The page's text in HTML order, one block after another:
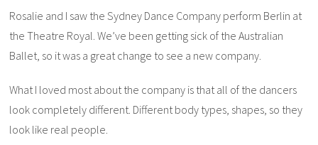
Rosalie and I saw the Sydney Dance Company perform Berlin at
the Theatre Royal. We’ve been getting sick of the Australian
Ballet, so it was a great change to see a new company.
What I loved most about the company is that all of the dancers
look completely different. Different body types, shapes, so they
look like real people.